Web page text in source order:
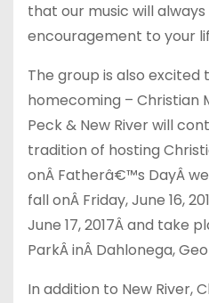
that our music will
encouragement to your
The group is also excited
homecoming – Christian
Peck & New River will
tradition of hosting
onÂ Fatherâ€™s DayÂ
fall onÂ Friday, June 16,
June 17, 2017Âand take
ParkÂinÂ Dahlonega,
In addition to New River,